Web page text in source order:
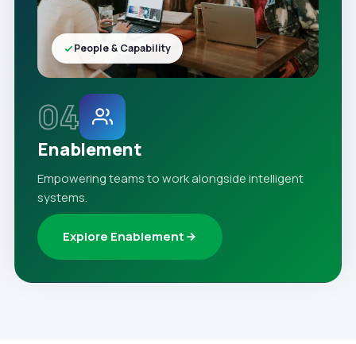
04
Enablement
Empowering teams to work alongside intelligent
systems.
Explore Enablement
People & Capability